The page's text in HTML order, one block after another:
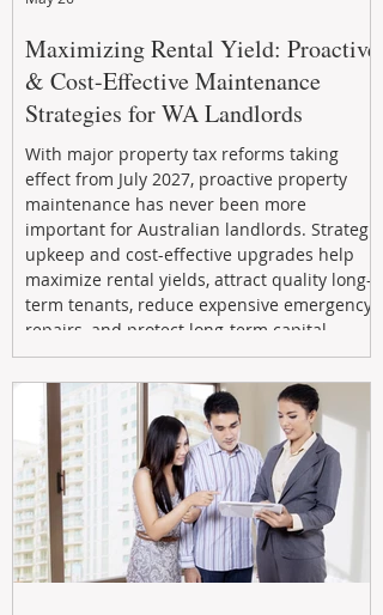
Maximizing Rental Yield: Proactive
& Cost-Effective Maintenance
Strategies for WA Landlords
With major property tax reforms taking
effect from July 2027, proactive property
maintenance has never been more
important for Australian landlords. Strategic
upkeep and cost-effective upgrades help
maximize rental yields, attract quality long-
term tenants, reduce expensive emergency
repairs, and protect long-term capital
growth. From preventative maintenance to
smart refreshes and compliance checks,
investing in your property now can deliver
stronger cash flow, lower vacancy